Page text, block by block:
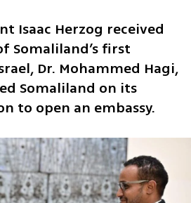
Isaac Herzog received
Somaliland’s first
Dr. Mohammed Hagi,
Somaliland on its
to open an embassy.